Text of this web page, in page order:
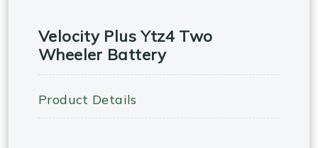
Velocity Plus Ytz4 Two
Wheeler Battery
Product Details